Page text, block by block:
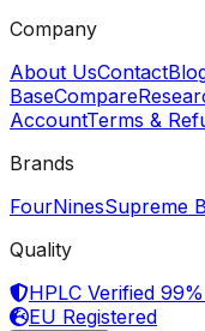
Company
About UsContact
BaseCompare
AccountTerms &
Brands
FourNinesSupreme
Quality
HPLC Verified
EU Registered